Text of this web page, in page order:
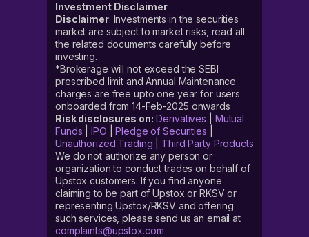
Investment Disclaimer
Disclaimer: Investments in the securities
market are subject to market risks, read all
the related documents carefully before
investing.
*Brokerage will not exceed the SEBI
prescribed limit and Annual Maintenance
charges are free upto one year for users
onboarded from 14-Feb-2025 onwards
Risk disclosures on: Derivatives
Mutual
Funds |IPO |Pledge of Securities
Unauthorized Trading
Third Party Products
We do not authorize any person or
organization to conduct trades on behalf of
Upstox customers. If you find anyone
claiming to be part of Upstox or RKSV or
representing Upstox/RKSV and offering
such services, please send us an email at
complaints@upstox.com